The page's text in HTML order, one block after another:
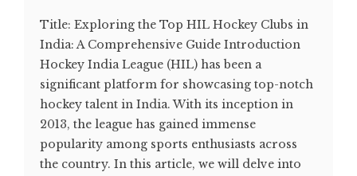
Title: Exploring the Top HIL Hockey Clubs in
India: A Comprehensive Guide Introduction
Hockey India League (HIL) has been a
significant platform for showcasing top-notch
hockey talent in India. With its inception in
2013, the league has gained immense
popularity among sports enthusiasts across
the country. In this article, we will delve into